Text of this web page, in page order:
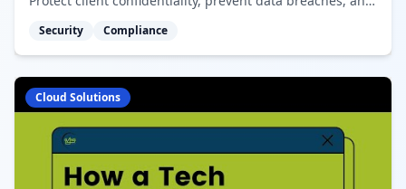
requirements.
Security Compliance
Cloud Solutions